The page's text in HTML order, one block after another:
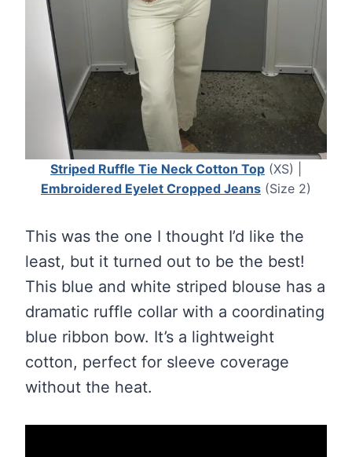
Striped Ruffle Tie Neck Cotton Top (XS) |
Embroidered Eyelet Cropped Jeans (Size 2)
This was the one I thought I’d like the
least, but it turned out to be the best!
This blue and white striped blouse has a
dramatic ruffle collar with a coordinating
blue ribbon bow. It’s a lightweight
cotton, perfect for sleeve coverage
without the heat.